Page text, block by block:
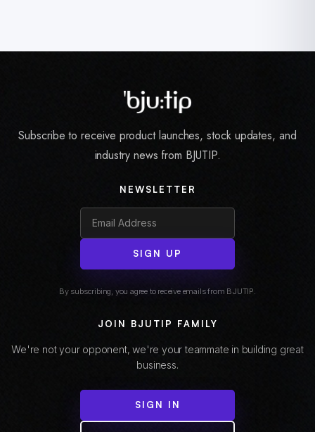
Subscribe to receive product launches, stock updates, and
industry news from BJUTIP.
NEWSLETTER
SIGN UP
By subscribing, you agree to receive emails from BJUTIP.
JOIN BJUTIP FAMILY
We're not your opponent, we're your teammate in building great
business.
SIGN IN